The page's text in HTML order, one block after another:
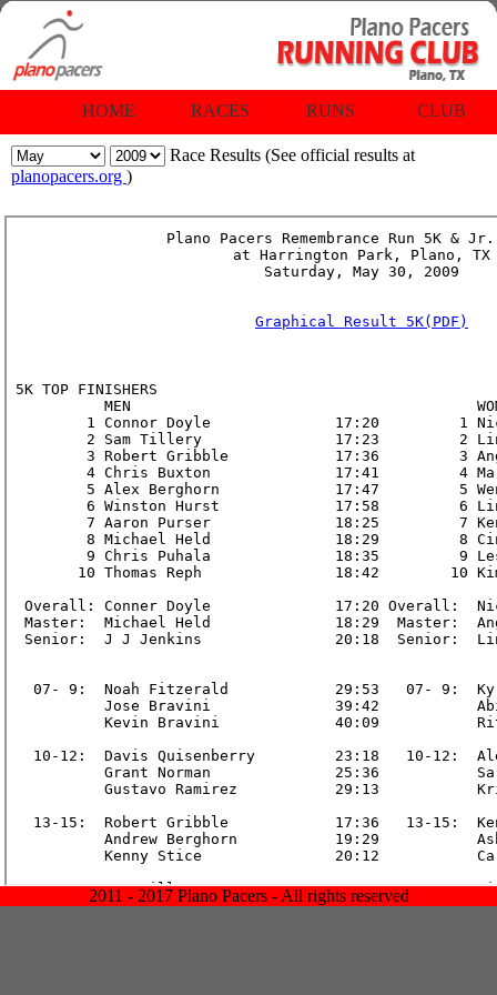
HOME RACES RUNS CLUB
Race Results (See official results at
planopacers.org )
2011 - 2017 Plano Pacers - All rights reserved